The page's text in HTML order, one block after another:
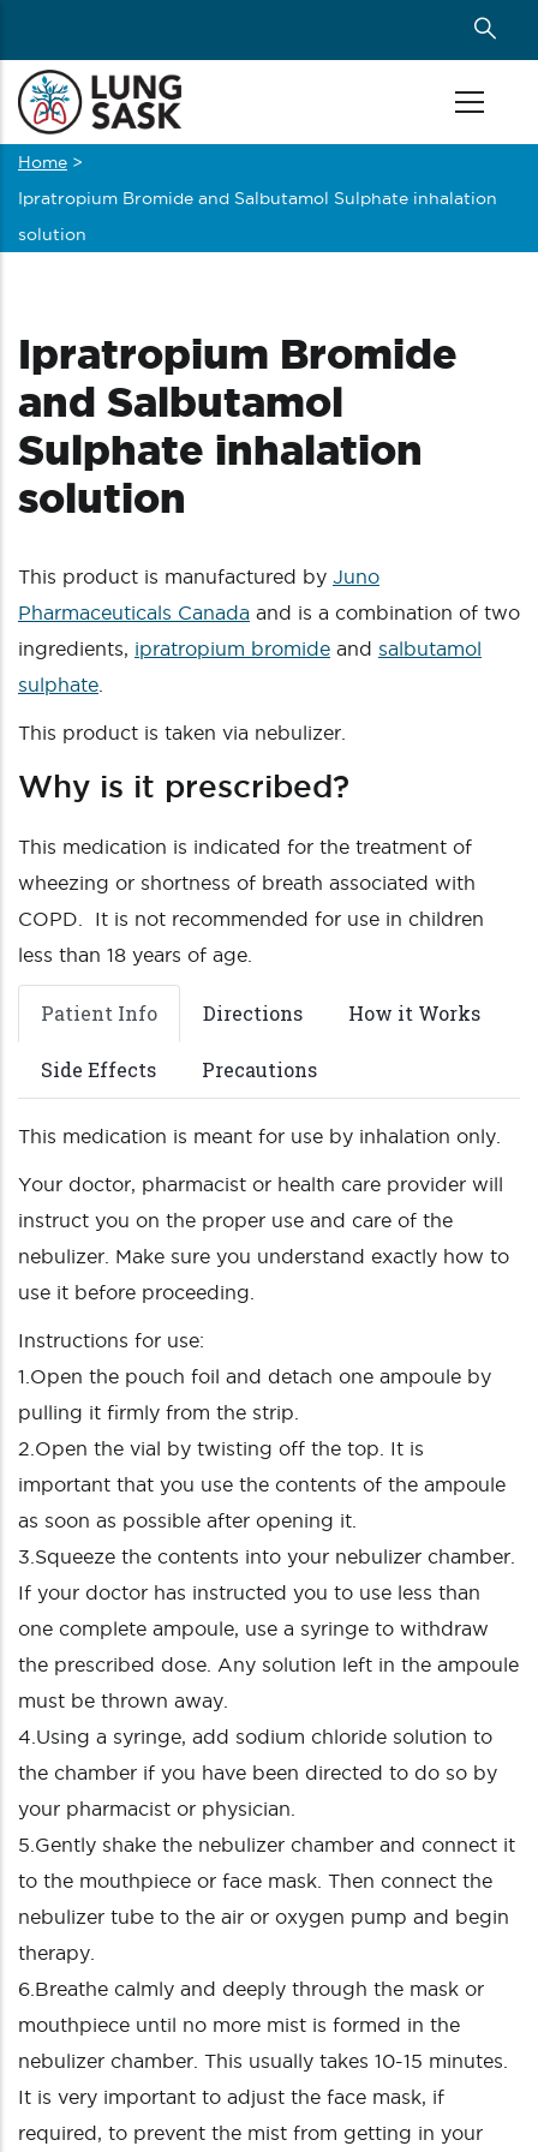
main
content
Breadcrumb
Home >
Ipratropium Bromide and Salbutamol Sulphate inhalation
solution
Ipratropium Bromide
and Salbutamol
Sulphate inhalation
solution
This product is manufactured by Juno
Pharmaceuticals Canada and is a combination of two
ingredients, ipratropium bromide and salbutamol
sulphate
This product is taken via nebulizer.
Why is it prescribed?
This medication is indicated for the treatment of
wheezing or shortness of breath associated with
COPD. It is not recommended for use in children
less than 18 years of age.
Patient Info Directions How it Works
Side Effects Precautions
This medication is meant for use by inhalation only.
Your doctor, pharmacist or health care provider will
instruct you on the proper use and care of the
nebulizer. Make sure you understand exactly how to
use it before proceeding.
Instructions for use:
1.Open the pouch foil and detach one ampoule by
pulling it firmly from the strip.
2.Open the vial by twisting off the top. It is
important that you use the contents of the ampoule
as soon as possible after opening it.
3.Squeeze the contents into your nebulizer chamber.
If your doctor has instructed you to use less than
one complete ampoule, use a syringe to withdraw
the prescribed dose. Any solution left in the ampoule
must be thrown away.
4.Using a syringe, add sodium chloride solution to
the chamber if you have been directed to do so by
your pharmacist or physician.
5.Gently shake the nebulizer chamber and connect it
to the mouthpiece or face mask. Then connect the
nebulizer tube to the air or oxygen pump and begin
therapy.
6.Breathe calmly and deeply through the mask or
mouthpiece until no more mist is formed in the
nebulizer chamber. This usually takes 10-15 minutes.
It is very important to adjust the face mask, if
required, to prevent the mist from getting in your